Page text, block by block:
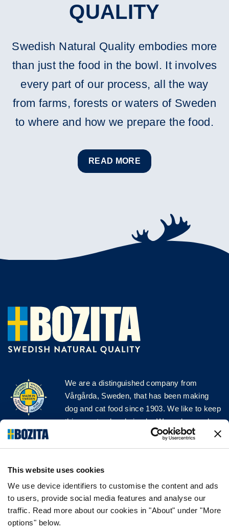
This website uses cookies
We use device identifiers to customise the content and ads
to users, provide social media features and analyse our
traffic. Read more about our cookies in "About" under "More
options" below.
QUALITY
Swedish Natural Quality embodies more
than just the food in the bowl. It involves
every part of our process, all the way
from farms, forests or waters of Sweden
to where and how we prepare the food.
READ MORE
We are a distinguished company from
Vårgårda, Sweden, that has been making
dog and cat food since 1903. We like to keep
things natural and simple. We make our dog
and cat food from Swedish farms wherever
possible and with very high quality
FOLLOW US ON SOCIAL MEDIA